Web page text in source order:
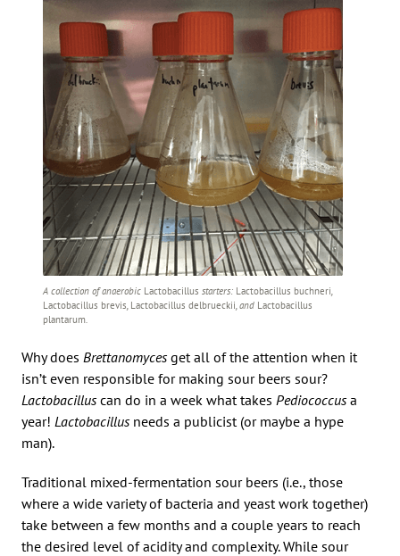
A collection of anaerobic Lactobacillus starters: Lactobacillus buchneri
Lactobacillus brevis Lactobacillus delbrueckii , and Lactobacillus
plantarum
Why does Brettanomyces get all of the attention when it
isn’t even responsible for making sour beers sour?
Lactobacillus can do in a week what takes Pediococcus a
year! Lactobacillus needs a publicist (or maybe a hype
man).
Traditional mixed-fermentation sour beers (i.e., those
where a wide variety of bacteria and yeast work together)
take between a few months and a couple years to reach
the desired level of acidity and complexity. While sour